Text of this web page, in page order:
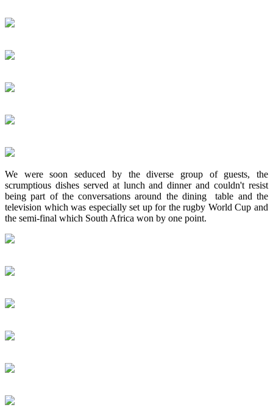
We were soon seduced by the diverse group of guests, the
scrumptious dishes served at lunch and dinner and couldn't resist
being part of the conversations around the dining table and the
television which was especially set up for the rugby World Cup and
the semi-final which South Africa won by one point.